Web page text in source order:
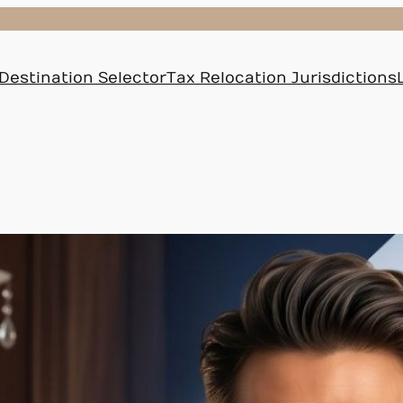
Destination SelectorTax Relocation Jurisdictions